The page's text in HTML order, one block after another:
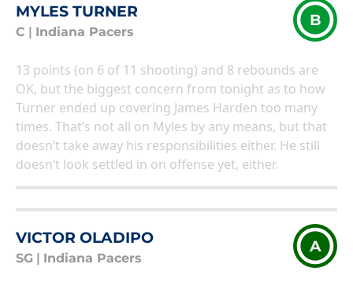
MYLES TURNER
C Indiana Pacers
B
13 points (on 6 of 11 shooting) and 8 rebounds are
OK, but the biggest concern from tonight as to how
Turner ended up covering James Harden too many
times. That’s not all on Myles by any means, but that
doesn’t take away his responsibilities either. He still
doesn’t look settled in on offense yet, either.
VICTOR OLADIPO
SG Indiana Pacers
A